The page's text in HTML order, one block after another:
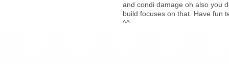
and condi damage oh also you
build focuses on that. Have fun
^^